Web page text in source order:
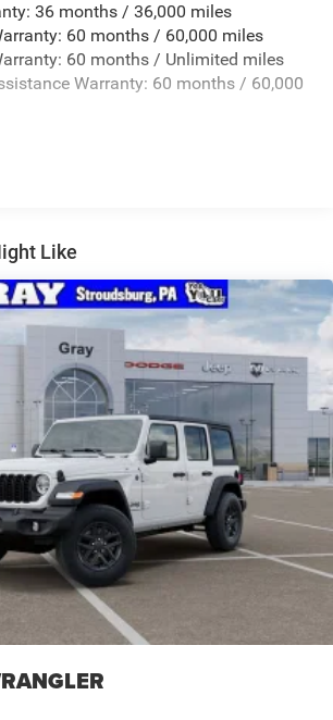
1 Tow Hook
w/Delay-Off
Window
Cargo Access
Wipers
36 months / 36,000 miles
60 months / 60,000 miles
60 months / Unlimited miles
Warranty: 60 months / 60,000
Like